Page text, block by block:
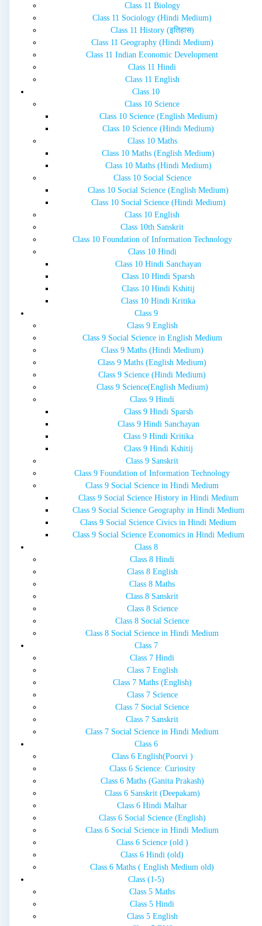
Class 11 Biology
Class 11 Sociology (Hindi Medium)
Class 11 History (इतिहास)
Class 11 Geography (Hindi Medium)
Class 11 Indian Economic Development
Class 11 Hindi
Class 11 English
Class 10
Class 10 Science
Class 10 Science (English Medium)
Class 10 Science (Hindi Medium)
Class 10 Maths
Class 10 Maths (English Medium)
Class 10 Maths (Hindi Medium)
Class 10 Social Science
Class 10 Social Science (English Medium)
Class 10 Social Science (Hindi Medium)
Class 10 English
Class 10th Sanskrit
Class 10 Foundation of Information Technology
Class 10 Hindi
Class 10 Hindi Sanchayan
Class 10 Hindi Sparsh
Class 10 Hindi Kshitij
Class 10 Hindi Kritika
Class 9
Class 9 English
Class 9 Social Science in English Medium
Class 9 Maths (Hindi Medium)
Class 9 Maths (English Medium)
Class 9 Science (Hindi Medium)
Class 9 Science(English Medium)
Class 9 Hindi
Class 9 Hindi Sparsh
Class 9 Hindi Sanchayan
Class 9 Hindi Kritika
Class 9 Hindi Kshitij
Class 9 Sanskrit
Class 9 Foundation of Information Technology
Class 9 Social Science in Hindi Medium
Class 9 Social Science History in Hindi Medium
Class 9 Social Science Geography in Hindi Medium
Class 9 Social Science Civics in Hindi Medium
Class 9 Social Science Economics in Hindi Medium
Class 8
Class 8 Hindi
Class 8 English
Class 8 Maths
Class 8 Sanskrit
Class 8 Science
Class 8 Social Science
Class 8 Social Science in Hindi Medium
Class 7
Class 7 Hindi
Class 7 English
Class 7 Maths (English)
Class 7 Science
Class 7 Social Science
Class 7 Sanskrit
Class 7 Social Science in Hindi Medium
Class 6
Class 6 English(Poorvi )
Class 6 Science: Curiosity
Class 6 Maths (Ganita Prakash)
Class 6 Sanskrit (Deepakam)
Class 6 Hindi Malhar
Class 6 Social Science (English)
Class 6 Social Science in Hindi Medium
Class 6 Science (old )
Class 6 Hindi (old)
Class 6 Maths ( English Medium old)
Class (1-5)
Class 5 Maths
Class 5 Hindi
Class 5 English